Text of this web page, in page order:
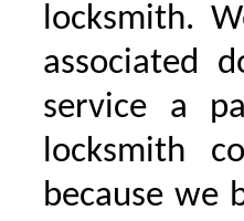
locksmith.
associated
service a
locksmith
because we